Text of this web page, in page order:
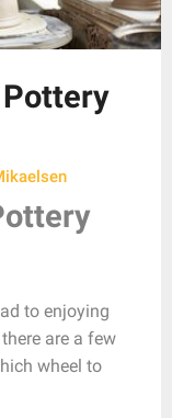
to enjoying
are a few
wheel to